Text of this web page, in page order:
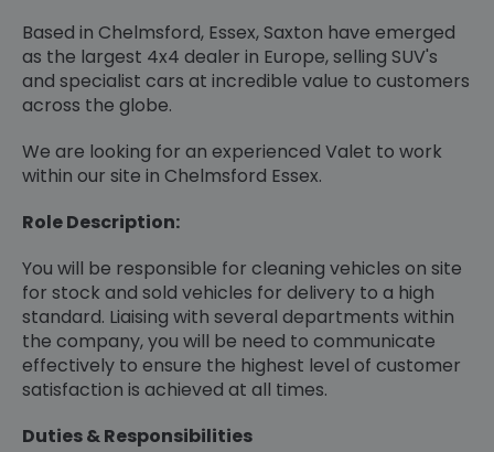
Based in Chelmsford, Essex, Saxton have emerged
as the largest 4x4 dealer in Europe, selling SUV's
and specialist cars at incredible value to customers
across the globe.
We are looking for an experienced Valet to work
within our site in Chelmsford Essex.
Role Description:
You will be responsible for cleaning vehicles on site
for stock and sold vehicles for delivery to a high
standard. Liaising with several departments within
the company, you will be need to communicate
effectively to ensure the highest level of customer
satisfaction is achieved at all times.
Duties & Responsibilities